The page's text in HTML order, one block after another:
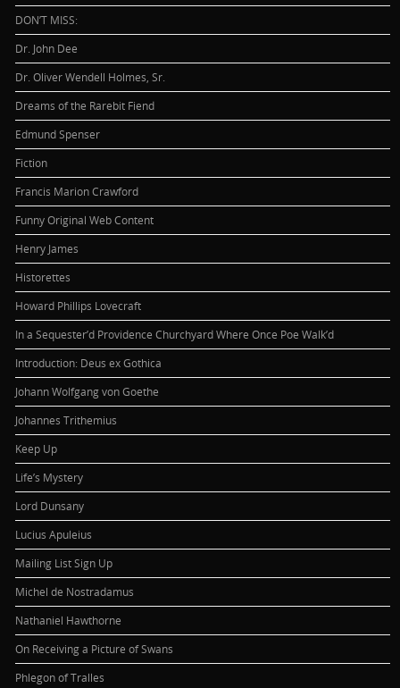
DON’T MISS:
Dr. John Dee
Dr. Oliver Wendell Holmes, Sr.
Dreams of the Rarebit Fiend
Edmund Spenser
Fiction
Francis Marion Crawford
Funny Original Web Content
Henry James
Historettes
Howard Phillips Lovecraft
In a Sequester’d Providence Churchyard Where Once Poe Walk’d
Introduction: Deus ex Gothica
Johann Wolfgang von Goethe
Johannes Trithemius
Keep Up
Life’s Mystery
Lord Dunsany
Lucius Apuleius
Mailing List Sign Up
Michel de Nostradamus
Nathaniel Hawthorne
On Receiving a Picture of Swans
Phlegon of Tralles